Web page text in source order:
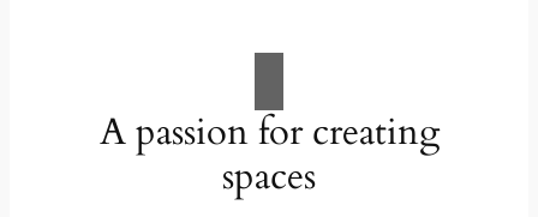
A passion for creating
spaces